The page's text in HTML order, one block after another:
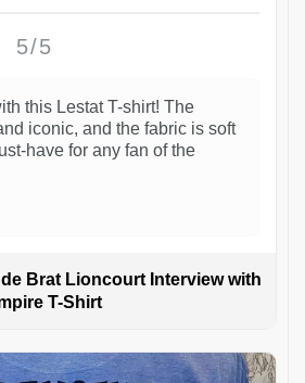
5/5
this Lestat T-shirt! The
iconic, and the fabric is soft
have for any fan of the
de Brat Lioncourt Interview with
T-Shirt